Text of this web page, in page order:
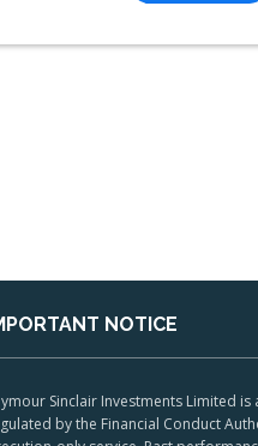
NOTICE
Sinclair Investments Limited
by the Financial Conduct